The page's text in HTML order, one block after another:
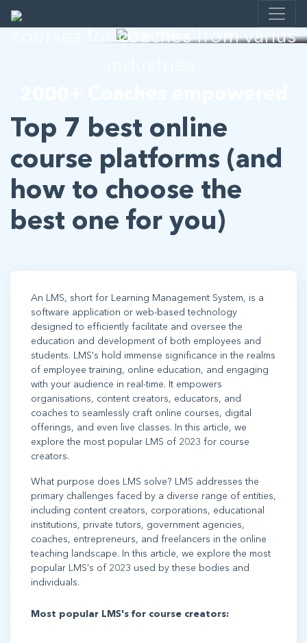
I help developing E-learning
courses for coaches from varius
Top 7 best online
course platforms (and
how to choose the
best one for you)
An LMS, short for Learning Management System, is a
software application or web-based technology
designed to efficiently facilitate and oversee the
education and development of both employees and
students. LMS's hold immense significance in the realms
of employee training, online education, and engaging
with your audience in real-time. It empowers
organisations, content creators, educators, and
coaches to seamlessly craft online courses, digital
offerings, and even live classes. In this article, we
explore the most popular LMS of 2023 for course
creators.
What purpose does LMS solve? LMS addresses the
primary challenges faced by a diverse range of entities,
including content creators, corporations, educational
institutions, private tutors, government agencies,
coaches, entrepreneurs, and freelancers in the online
teaching landscape. In this article, we explore the most
popular LMS's of 2023 used by these bodies and
individuals.
Most popular LMS's for course creators: